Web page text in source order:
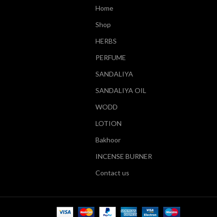
Home
Shop
HERBS
PERFUME
SANDALIYA
SANDALIYA OIL
WODD
LOTION
Bakhoor
INCENSE BURNER
Contact us